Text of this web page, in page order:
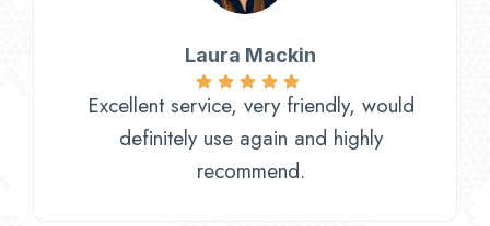
Laura Mackin
Excellent service, very friendly, would
definitely use again and highly
recommend.